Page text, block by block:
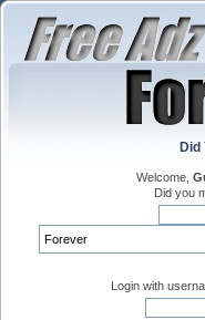
Did
Welcome,
Did you
Login with